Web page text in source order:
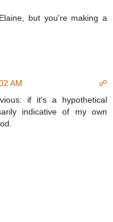
but you're making a
AM
☍
if it's a hypothetical
indicative of my own